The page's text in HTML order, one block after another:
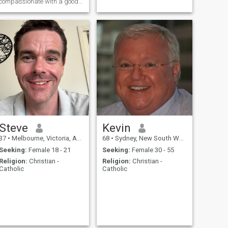
Steve
• Melbourne, Victoria, Australia
Seeking: Female 18 - 21
Religion: Christian -
Kevin
68 • Sydney, New South Wales, Australia
Seeking: Female 30 - 55
Religion: Christian -
Catholic